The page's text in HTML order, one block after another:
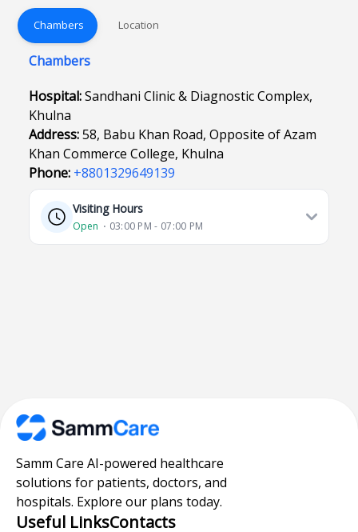
Chambers Location
Chambers
Hospital:Sandhani Clinic & Diagnostic Complex,
Khulna
Address:58, Babu Khan Road, Opposite of Azam
Khan Commerce College, Khulna
Phone: +8801329649139
Visiting Hours
Open ⋅ 03:00 PM - 07:00 PM
Samm Care AI-powered healthcare
solutions for patients, doctors, and
hospitals. Explore our plans today.
Useful LinksContacts